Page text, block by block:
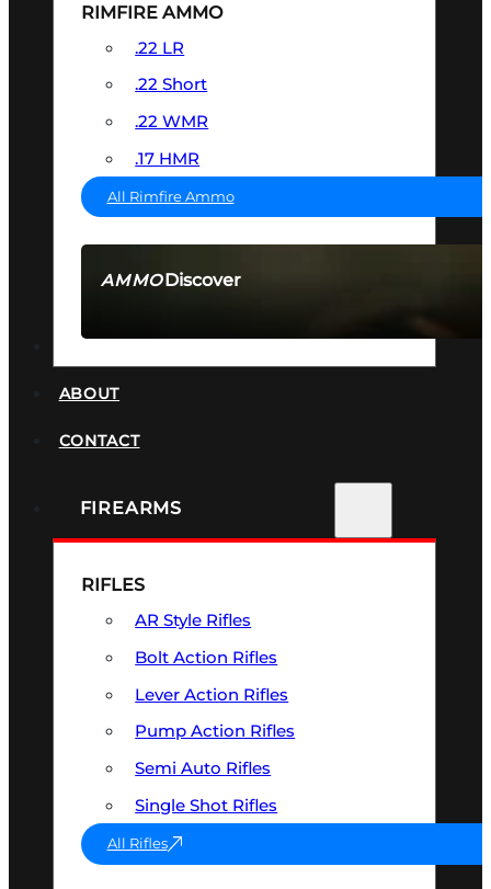
AMMODiscover
RIMFIRE AMMO
.22 LR
.22 Short
.22 WMR
.17 HMR
All Rimfire Ammo
ABOUT
CONTACT
FIREARMS
RIFLES
AR Style Rifles
Bolt Action Rifles
Lever Action Rifles
Pump Action Rifles
Semi Auto Rifles
Single Shot Rifles
All Rifles